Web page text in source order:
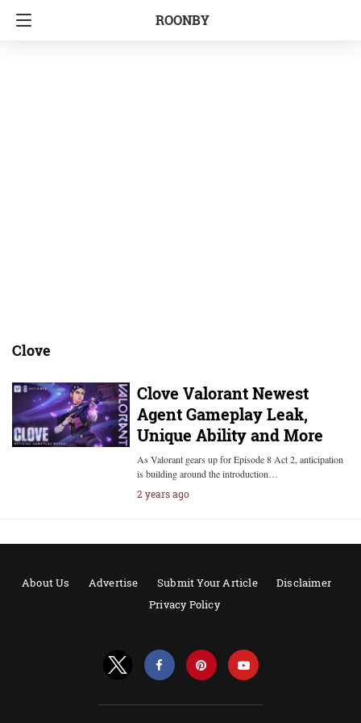
ROONBY
Clove
Clove Valorant Newest
Agent Gameplay Leak,
Unique Ability and More
As Valorant gears up for Episode 8 Act 2, anticipation
is building around the introduction…
2 years ago
About Us Advertise Submit Your Article
Disclaimer
Privacy Policy